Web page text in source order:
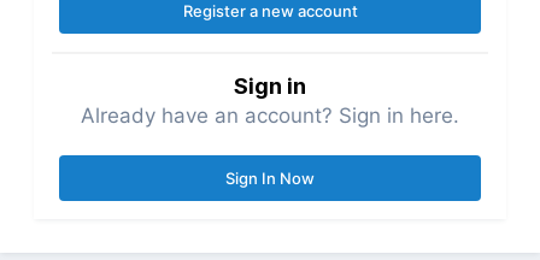
Register a new account
Sign in
Already have an account? Sign in here.
Sign In Now